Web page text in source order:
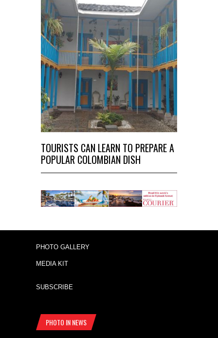
TOURISTS CAN LEARN TO PREPARE A
POPULAR COLOMBIAN DISH
PHOTO GALLERY
MEDIA KIT
SUBSCRIBE
PHOTO IN NEWS